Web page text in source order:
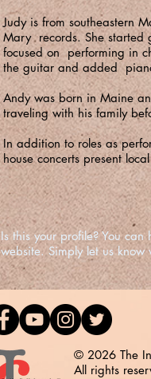
Judy is from southeastern
Mary records. She started
focused on performing in
the guitar and added
Andy was born in Maine
traveling with his family
In addition to roles as
house concerts present
Is this your profile? You
website. Simply let us
© 2026 The
All rights